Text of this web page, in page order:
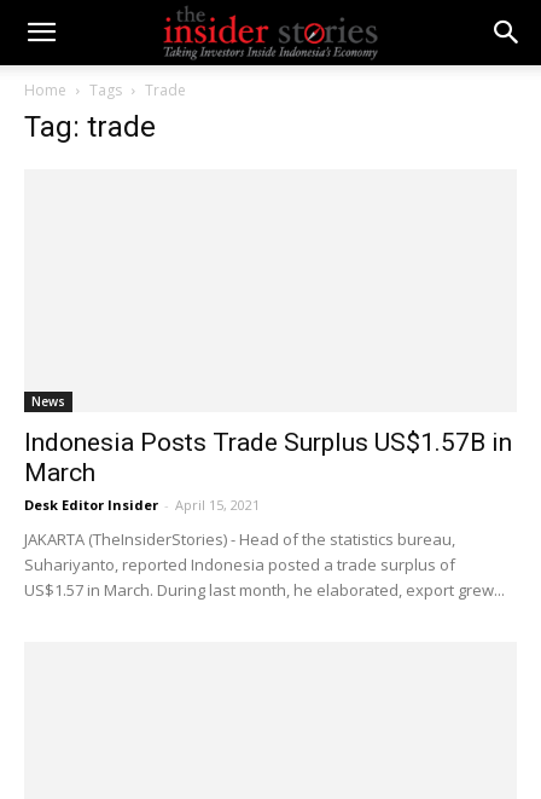
Home Tags Trade
Tag: trade
News
Indonesia Posts Trade Surplus US$1.57B in
March
Desk Editor Insider - April 15, 2021
JAKARTA (TheInsiderStories) - Head of the statistics bureau,
Suhariyanto, reported Indonesia posted a trade surplus of
US$1.57 in March. During last month, he elaborated, export grew...